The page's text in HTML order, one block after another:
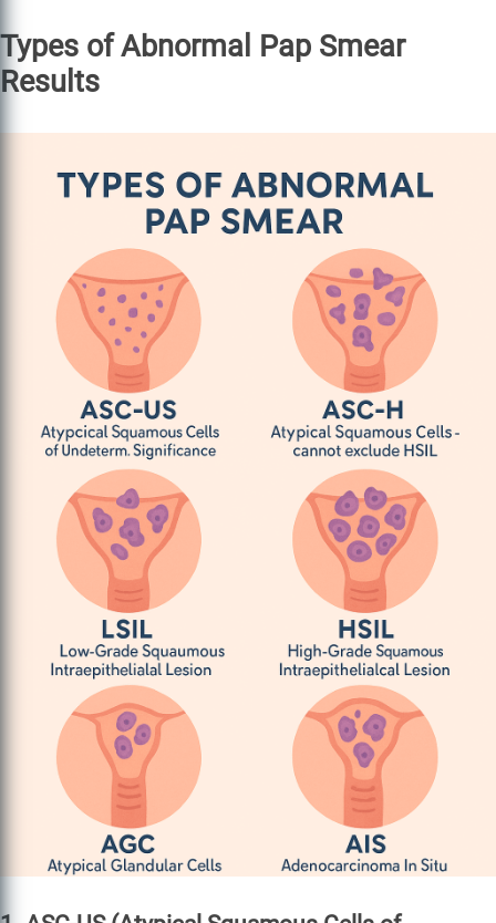
Types of Abnormal Pap Smear
Results